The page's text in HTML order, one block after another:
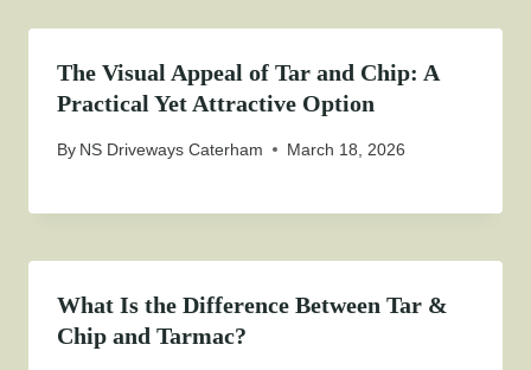
The Visual Appeal of Tar and Chip: A
Practical Yet Attractive Option
By NS Driveways Caterham March 18, 2026
What Is the Difference Between Tar &
Chip and Tarmac?